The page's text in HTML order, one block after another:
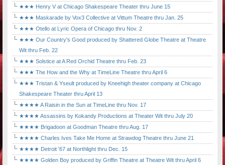
★★★ Henry V at Chicago Shakespeare Theater thru June 15
★★★ Maskarade by Vox3 Collective at Vittum Theatre thru Jan. 25
★★★ Otello at Lyric Opera of Chicago thru Nov. 2
★★★ Our Country's Good produced by Shattered Globe Theatre at Theatre
Wit thru Feb. 22
★★★ Solstice at A Red Orchid Theatre thru Feb. 23
★★★ The How and the Why at TimeLine Theatre thru April 6
★★★ Tristan & Yseult produced by Kneehigh theater company at Chicago
Shakespeare Theater thru April 13
★★★★ A Raisin in the Sun at TimeLine thru Nov. 17
★★★★ Assassins by Kokandy Productions at Theater Wit thru July 20
★★★★ Brigadoon at Goodman Theatre thru Aug. 17
★★★★ Charles Ives Take Me Home at Strawdog Theatre thru June 21
★★★★ Detroit '67 at Northlight thru Dec. 15
★★★★ Golden Boy produced by Griffin Theatre at Theatre Wit thru April 6